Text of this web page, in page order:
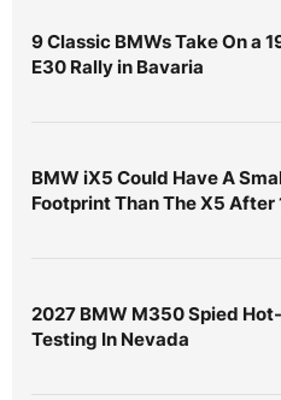
9 Classic BMWs Take On a
E30 Rally in Bavaria
BMW iX5 Could Have A
Footprint Than The X5 After
2027 BMW M350 Spied
Testing In Nevada